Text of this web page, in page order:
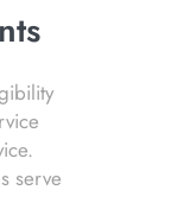
serve